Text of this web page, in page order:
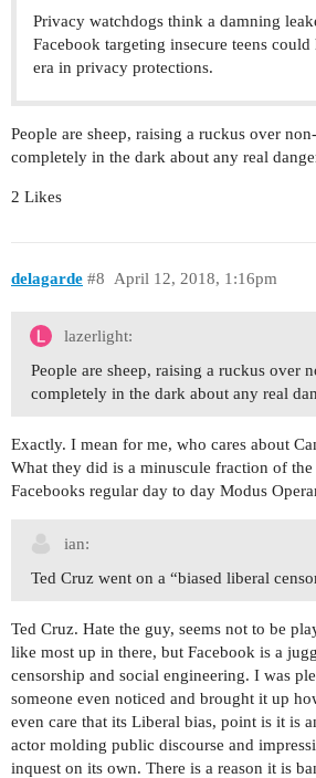
Privacy watchdogs think a damning
Facebook targeting insecure teens
era in privacy protections.
People are sheep, raising a ruckus over
completely in the dark about any real
2 Likes
delagarde April 12, 2018, 1:16pm
#8
lazerlight:
People are sheep, raising a ruckus over
completely in the dark about any real
Exactly. I mean for me, who cares about
What they did is a minuscule fraction of
Facebooks regular day to day Modus
ian:
Ted Cruz went on a “biased liberal
Ted Cruz. Hate the guy, seems not to be
like most up in there, but Facebook is a
censorship and social engineering. I was
someone even noticed and brought it up
even care that its Liberal bias, point is it is
actor molding public discourse and
inquest on its own. There is a reason it is